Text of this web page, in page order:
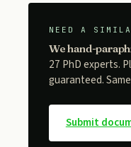
NEED A
We hand-
27 PhD experts.
guaranteed.
Submit